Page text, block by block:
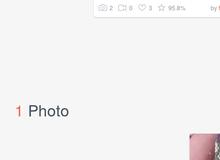
2 0 3 95.8% by
1 Photo